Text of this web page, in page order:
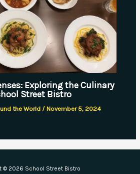
Exploring the Culinary
Street Bistro
the World / November 5, 2024
© 2026 School Street Bistro